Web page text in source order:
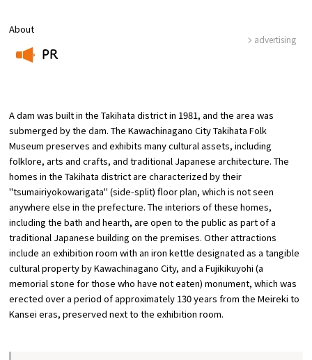
Osaka Convention & Tourism Bureau
About
PR
advertising
A dam was built in the Takihata district in 1981, and the area was
submerged by the dam. The Kawachinagano City Takihata Folk
Museum preserves and exhibits many cultural assets, including
folklore, arts and crafts, and traditional Japanese architecture. The
homes in the Takihata district are characterized by their
"tsumairiyokowarigata" (side-split) floor plan, which is not seen
anywhere else in the prefecture. The interiors of these homes,
including the bath and hearth, are open to the public as part of a
traditional Japanese building on the premises. Other attractions
include an exhibition room with an iron kettle designated as a tangible
cultural property by Kawachinagano City, and a Fujikikuyohi (a
memorial stone for those who have not eaten) monument, which was
erected over a period of approximately 130 years from the Meireki to
Kansei eras, preserved next to the exhibition room.